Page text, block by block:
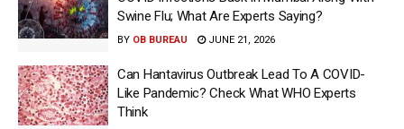
Swine Flu; What Are Experts Saying?
BY OB BUREAU JUNE 21, 2026
Can Hantavirus Outbreak Lead To A COVID-
Like Pandemic? Check What WHO Experts
Think